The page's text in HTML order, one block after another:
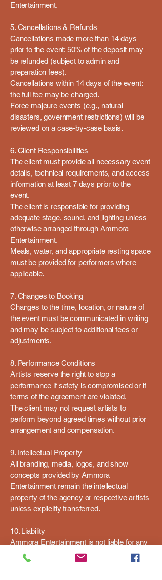
Entertainment.
5. Cancellations & Refunds
Cancellations made more than 14 days
prior to the event: 50% of the deposit may
be refunded (subject to admin and
preparation fees).
Cancellations within 14 days of the event:
the full fee may be charged.
Force majeure events (e.g., natural
disasters, government restrictions) will be
reviewed on a case-by-case basis.
6. Client Responsibilities
The client must provide all necessary event
details, technical requirements, and access
information at least 7 days prior to the
event.
The client is responsible for providing
adequate stage, sound, and lighting unless
otherwise arranged through Ammora
Entertainment.
Meals, water, and appropriate resting space
must be provided for performers where
applicable.
7. Changes to Booking
Changes to the time, location, or nature of
the event must be communicated in writing
and may be subject to additional fees or
adjustments.
8. Performance Conditions
Artists reserve the right to stop a
performance if safety is compromised or if
terms of the agreement are violated.
The client may not request artists to
perform beyond agreed times without prior
arrangement and compensation.
9. Intellectual Property
All branding, media, logos, and show
concepts provided by Ammora
Entertainment remain the intellectual
property of the agency or respective artists
unless explicitly transferred.
10. Liability
Ammora Entertainment is not liable for any
injury, loss, or damage arising during an
event, except in cases of proven